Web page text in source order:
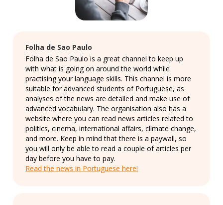
Folha de Sao Paulo
Folha de Sao Paulo is a great channel to keep up
with what is going on around the world while
practising your language skills. This channel is more
suitable for advanced students of Portuguese, as
analyses of the news are detailed and make use of
advanced vocabulary. The organisation also has a
website where you can read news articles related to
politics, cinema, international affairs, climate change,
and more. Keep in mind that there is a paywall, so
you will only be able to read a couple of articles per
day before you have to pay.
Read the news in Portuguese here!